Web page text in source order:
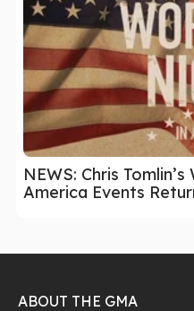
NEWS: Chris
America Events
ABOUT THE GMA